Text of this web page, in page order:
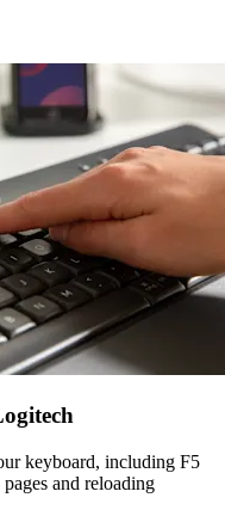
keyboard, including F5
and reloading